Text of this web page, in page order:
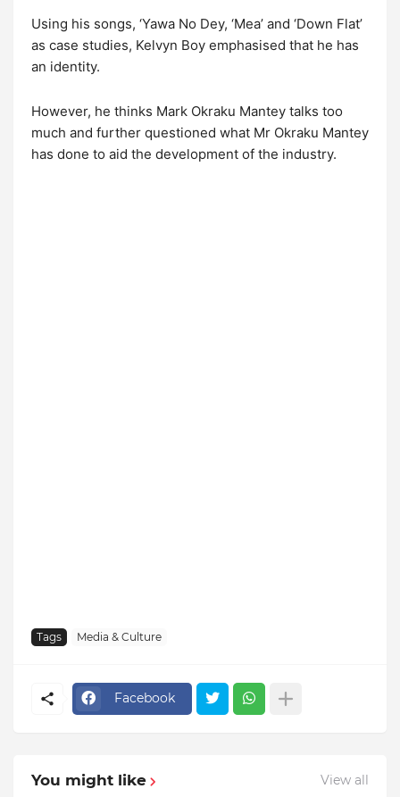
Using his songs, ‘Yawa No Dey, ‘Mea’ and ‘Down Flat’
as case studies, Kelvyn Boy emphasised that he has
an identity.
However, he thinks Mark Okraku Mantey talks too
much and further questioned what Mr Okraku Mantey
has done to aid the development of the industry.
Tags Media & Culture
Facebook
You might like View all